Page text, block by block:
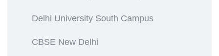
Delhi University South Campus
CBSE New Delhi